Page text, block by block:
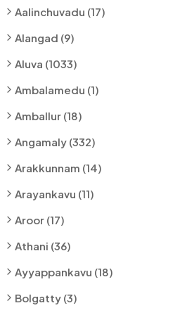
Aalinchuvadu (17)
Alangad (9)
Aluva (1033)
Ambalamedu (1)
Amballur (18)
Angamaly (332)
Arakkunnam (14)
Arayankavu (11)
Aroor (17)
Athani (36)
Ayyappankavu (18)
Bolgatty (3)